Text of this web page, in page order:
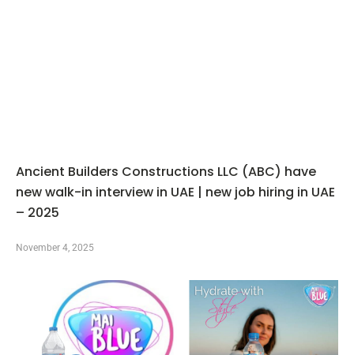
Ancient Builders Constructions LLC (ABC) have
new walk-in interview in UAE | new job hiring in UAE
– 2025
November 4, 2025